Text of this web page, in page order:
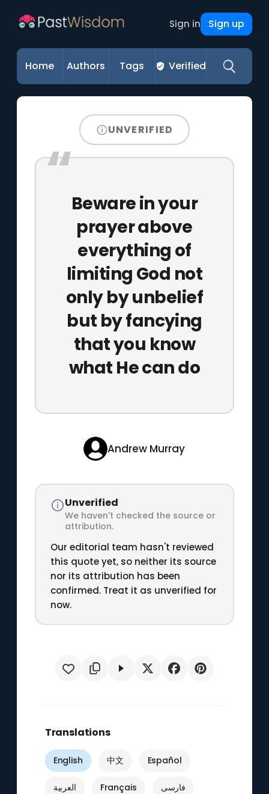
Sign in Sign up
Home Authors Tags Verified
UNVERIFIED
Beware in your
prayer above
everything of
limiting God not
only by unbelief
but by fancying
that you know
what He can do
Andrew Murray
Unverified
We haven't checked the source or
attribution.
Our editorial team hasn't reviewed
this quote yet, so neither its source
nor its attribution has been
confirmed. Treat it as unverified for
now.
Translations
English 中文 Español
العربية Français فارسی